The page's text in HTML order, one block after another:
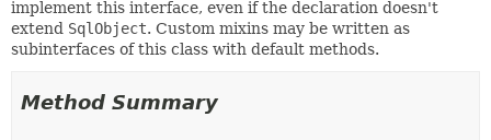
METHOD
implement this interface, even if the declaration doesn't
extend SqlObject. Custom mixins may be written as
subinterfaces of this class with default methods.
Method Summary